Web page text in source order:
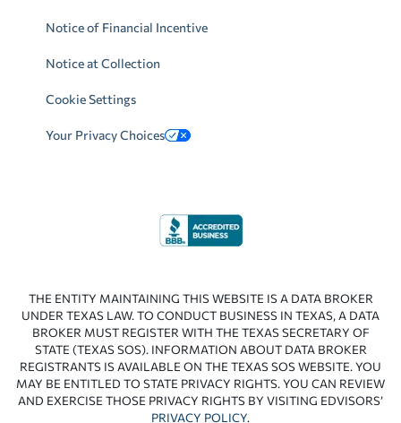
Notice of Financial Incentive
Notice at Collection
Cookie Settings
Your Privacy Choices
THE ENTITY MAINTAINING THIS WEBSITE IS A DATA BROKER
UNDER TEXAS LAW. TO CONDUCT BUSINESS IN TEXAS, A DATA
BROKER MUST REGISTER WITH THE TEXAS SECRETARY OF
STATE (TEXAS SOS). INFORMATION ABOUT DATA BROKER
REGISTRANTS IS AVAILABLE ON THE TEXAS SOS WEBSITE. YOU
MAY BE ENTITLED TO STATE PRIVACY RIGHTS. YOU CAN REVIEW
AND EXERCISE THOSE PRIVACY RIGHTS BY VISITING EDVISORS’
PRIVACY POLICY.